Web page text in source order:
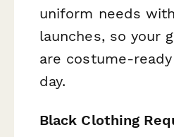
uniform needs
launches, so your
are costume-
day.
Black Clothing